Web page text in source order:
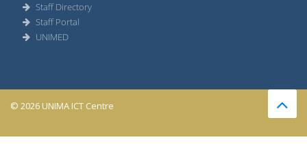
Staff Directory
Staff Portal
UNIMED
© 2026 UNIMA ICT Centre